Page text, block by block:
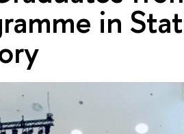
in